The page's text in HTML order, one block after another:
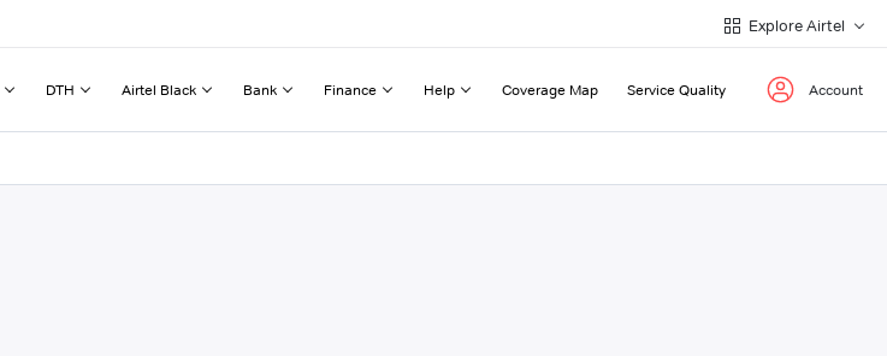
Explore Airtel
DTH Airtel Black Bank Finance Help Coverage Map Service Quality Account